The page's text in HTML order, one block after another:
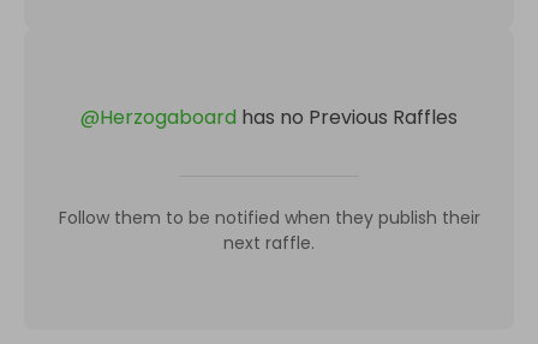
@Herzogaboard has no Previous Raffles
Follow them to be notified when they publish their
next raffle.